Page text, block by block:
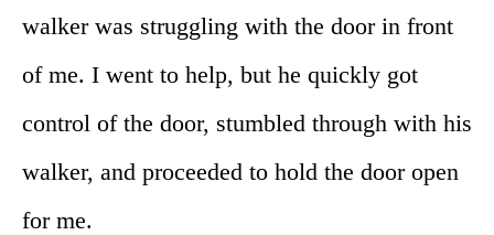
walker was struggling with the door in front
of me. I went to help, but he quickly got
control of the door, stumbled through with his
walker, and proceeded to hold the door open
for me.